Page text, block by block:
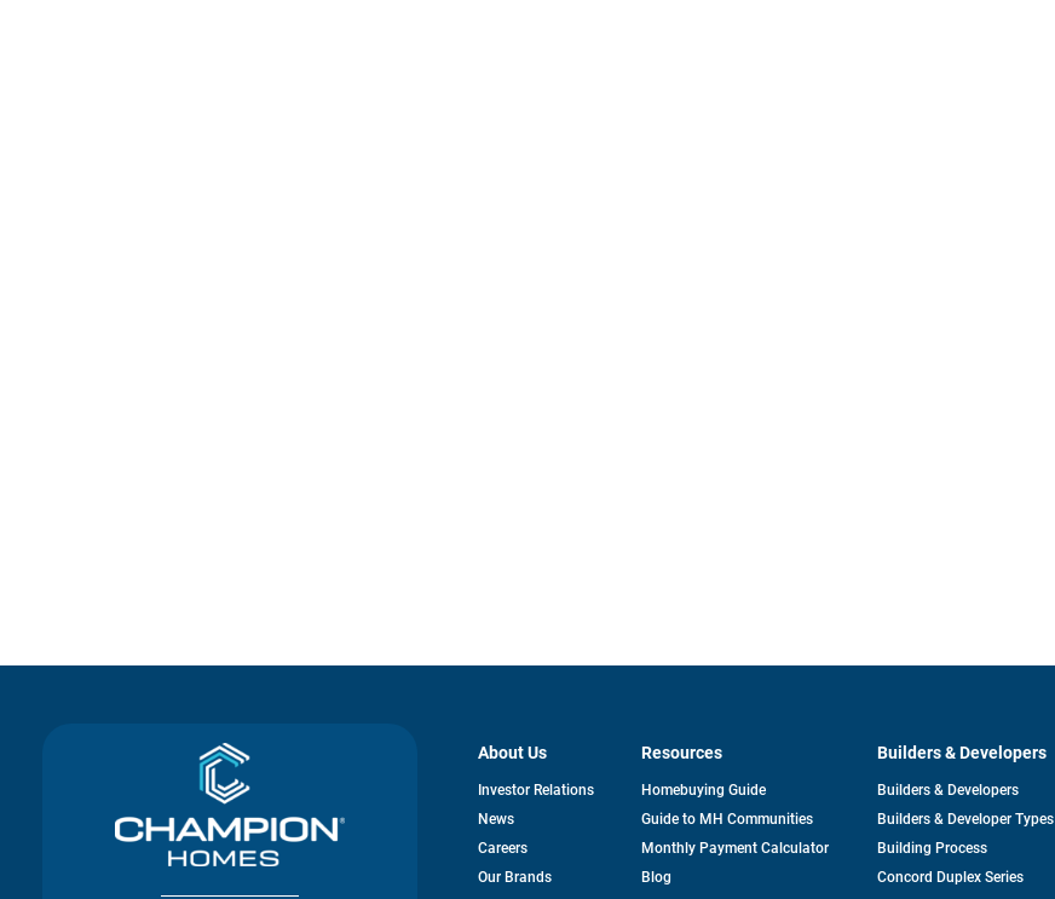
About Us
Investor Relationsopens
News
Careers
Our Brands
Resources
Homebuying Guide
Guide to MH Communities
Monthly Payment Calculator
Blog
Builders & Developers
Builders & Developers
Builders & Developer Types
Building Process
Concord Duplex Series